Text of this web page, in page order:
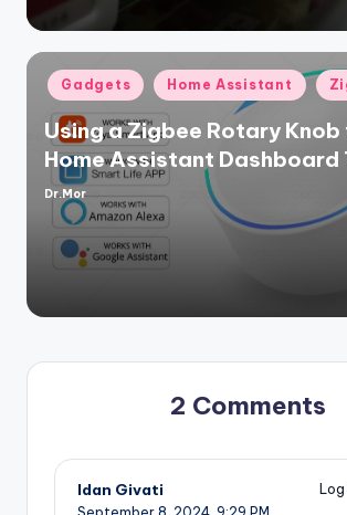
Posted
in
Gadgets Home Assistant
Using a Zigbee Rotary
Home Assistant Dashboard
Posted
Dr.Mor
2 Comments
Idan Givati